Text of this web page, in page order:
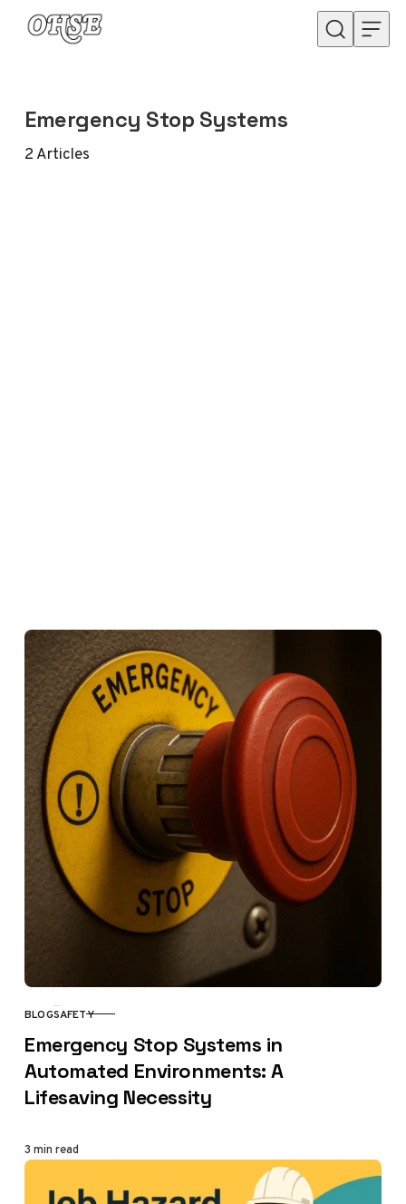
Skip to content
Emergency Stop Systems
2Articles
CATEGORY
BLOGSAFETY
Emergency Stop Systems in
Automated Environments: A
Lifesaving Necessity
3 min read